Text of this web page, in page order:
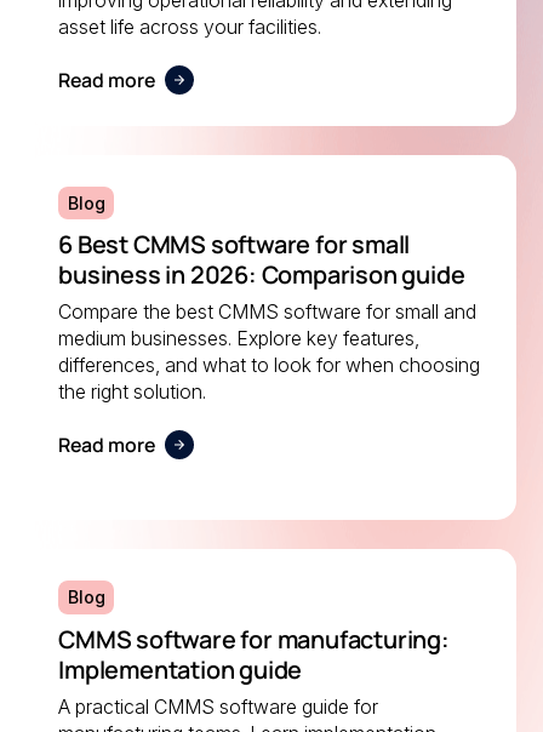
asset life across your facilities.
Read more
Blog
6 Best CMMS software for small
business in 2026: Comparison guide
Compare the best CMMS software for small and
medium businesses. Explore key features,
differences, and what to look for when choosing
the right solution.
Read more
Blog
CMMS software for manufacturing:
Implementation guide
A practical CMMS software guide for